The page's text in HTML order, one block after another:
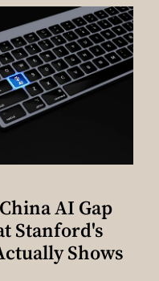
AI Gap
Stanford's
Shows